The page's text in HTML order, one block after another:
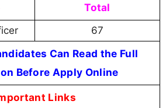
Total
67
Can Read the Full
Before Apply Online
Links